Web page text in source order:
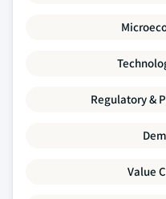
Regulatory &
Value